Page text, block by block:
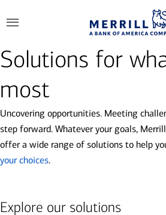
Solutions for
most
Uncovering opportunities. Meeting
step forward. Whatever your goals,
offer a wide range of solutions to help
your choices.
Explore our solutions